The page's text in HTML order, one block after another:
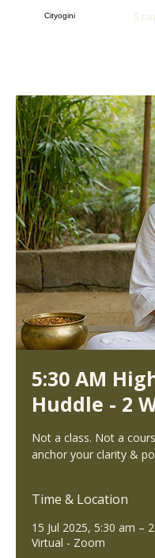
Cityogini
5:30 AM
Huddle - 2
Not a class. Not a
anchor your clarity &
Time & Location
15 Jul 2025, 5:30 am –
Virtual - Zoom